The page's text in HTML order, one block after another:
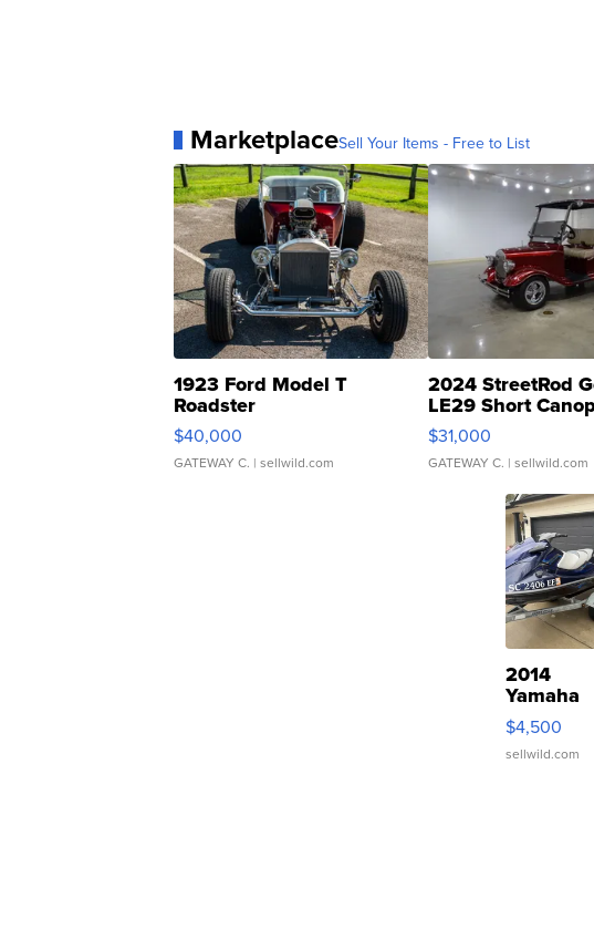
MarketplaceSell Your Items - Free to List
1923 Ford Model T
Roadster
$40,000
GATEWAY C. | sellwild.com
2024 StreetRod
LE29 Short
$31,000
GATEWAY C. | sellwild.com
2014
Yamaha
VX Deluxe
$4,500
sellwild.com